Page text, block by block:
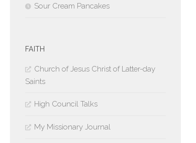
Sour Cream Pancakes
FAITH
Church of Jesus Christ of Latter-day
Saints
High Council Talks
My Missionary Journal